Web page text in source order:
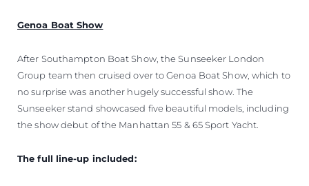
Genoa Boat Show
After Southampton Boat Show, the Sunseeker London
Group team then cruised over to Genoa Boat Show, which to
no surprise was another hugely successful show. The
Sunseeker stand showcased five beautiful models, including
the show debut of the Manhattan 55 & 65 Sport Yacht.
The full line-up included: